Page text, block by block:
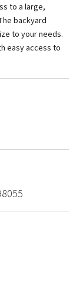
to a large,
backyard
to your needs.
easy access to